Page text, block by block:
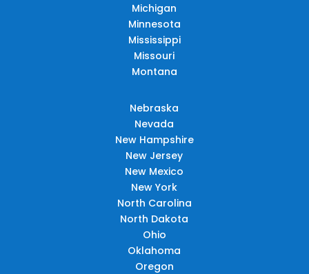
Michigan
Minnesota
Mississippi
Missouri
Montana
Nebraska
Nevada
New Hampshire
New Jersey
New Mexico
New York
North Carolina
North Dakota
Ohio
Oklahoma
Oregon